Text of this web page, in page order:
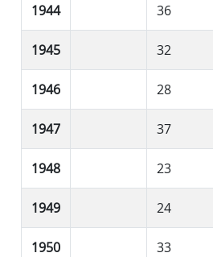
1944 36
1945 32
1946 28
1947 37
1948 23
1949 24
1950 33